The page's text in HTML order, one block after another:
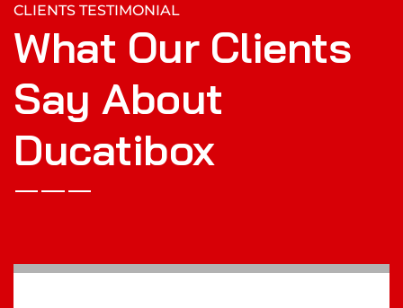
CLIENTS TESTIMONIAL
What Our Clients
Say About
Ducatibox